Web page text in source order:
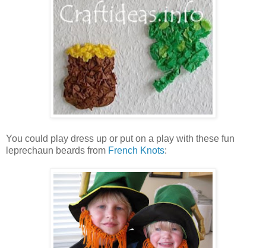
You could play dress up or put on a play with these fun
leprechaun beards from French Knots: